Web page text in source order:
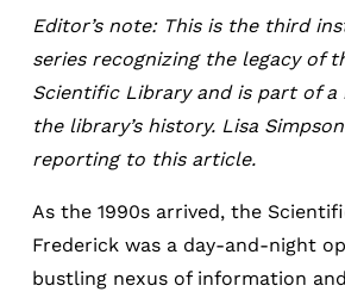
Editor’s note: This is the third
series recognizing the legacy of
Scientific Library and is part of a
the library’s history. Lisa
reporting to this article.
As the 1990s arrived, the
Frederick was a day-and-night
bustling nexus of information